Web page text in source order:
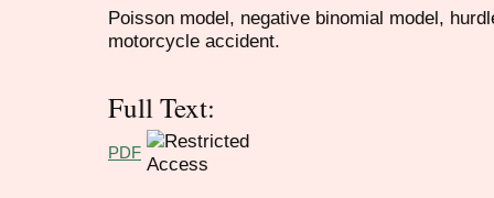
Poisson model, negative binomial model,
motorcycle accident.
Full Text:
PDF